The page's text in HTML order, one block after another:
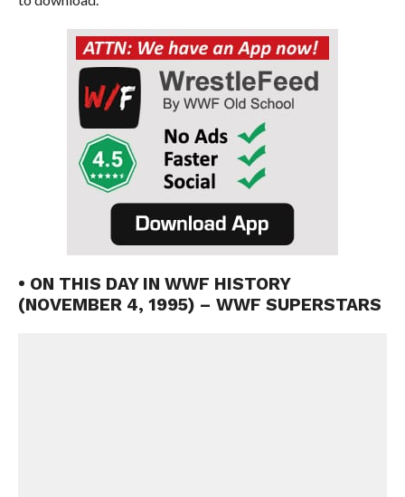
• ON THIS DAY IN WWF HISTORY
(NOVEMBER 4, 1995) – WWF SUPERSTARS